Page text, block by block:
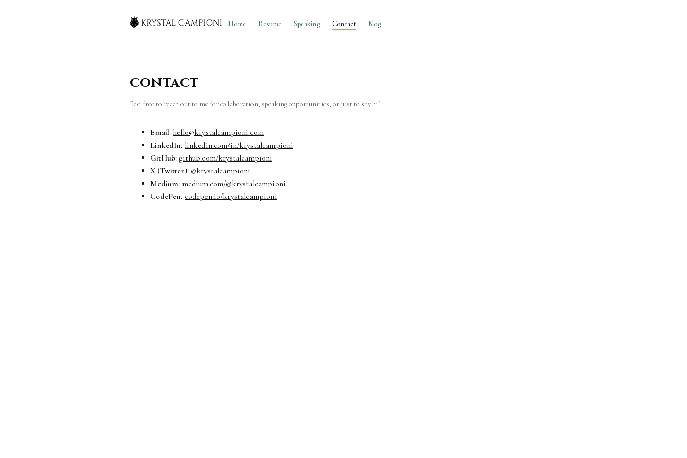
Home Resume Speaking Contact Blog
contact
Feel free to reach out to me for collaboration, speaking opportunities, or just to say hi!
Email: hello@krystalcampioni.com
LinkedIn: linkedin.com/in/krystalcampioni
GitHub: github.com/krystalcampioni
X (Twitter): @krystalcampioni
Medium: medium.com/@krystalcampioni
CodePen: codepen.io/krystalcampioni